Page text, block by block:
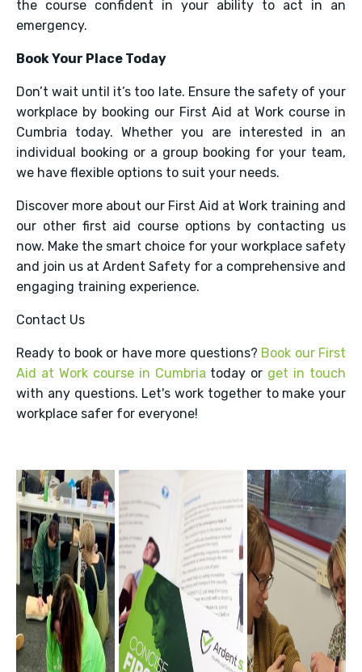
the course confident in your ability to act in an
emergency.
Book Your Place Today
Don’t wait until it’s too late. Ensure the safety of your
workplace by booking our First Aid at Work course in
Cumbria today. Whether you are interested in an
individual booking or a group booking for your team,
we have flexible options to suit your needs.
Discover more about our First Aid at Work training and
our other first aid course options by contacting us
now. Make the smart choice for your workplace safety
and join us at Ardent Safety for a comprehensive and
engaging training experience.
Contact Us
Ready to book or have more questions? Book our First
Aid at Work course in Cumbria today or get in touch
with any questions. Let's work together to make your
workplace safer for everyone!